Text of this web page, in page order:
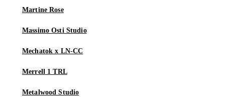
Martine Rose
Massimo Osti Studio
Mechatok x LN-CC
Merrell 1 TRL
Metalwood Studio